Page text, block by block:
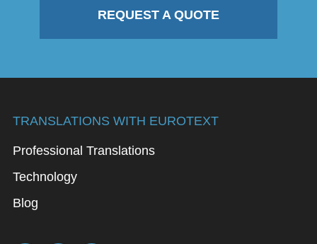
REQUEST A QUOTE
TRANSLATIONS WITH EUROTEXT
Professional Translations
Technology
Blog